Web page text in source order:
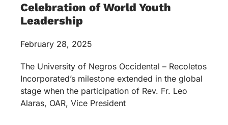
Celebration of World Youth
Leadership
February 28, 2025
The University of Negros Occidental – Recoletos
Incorporated’s milestone extended in the global
stage when the participation of Rev. Fr. Leo
Alaras, OAR, Vice President